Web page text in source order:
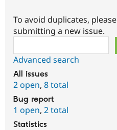
To avoid duplicates,
submitting a new issue.
Advanced search
All issues
2 open, 8 total
Bug report
1 open, 2 total
Statistics